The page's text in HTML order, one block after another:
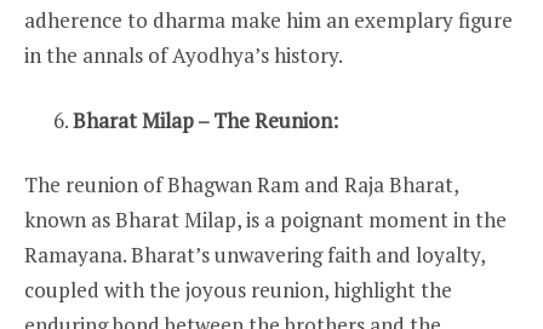
adherence to dharma make him an exemplary figure
in the annals of Ayodhya’s history.
Bharat Milap – The Reunion:
The reunion of Bhagwan Ram and Raja Bharat,
known as Bharat Milap, is a poignant moment in the
Ramayana. Bharat’s unwavering faith and loyalty,
coupled with the joyous reunion, highlight the